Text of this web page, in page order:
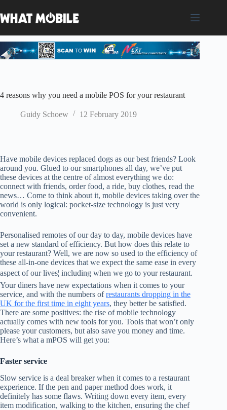
to
content
4 reasons why you need a mobile POS for your restaurant
Guidy Schoew 12 February 2019
Have mobile devices replaced dogs as our best friends? Look
around you. Glued to our smartphones all day, we’ve put
these devices at the centre of almost everything we do:
connect with friends, order food, a ride, buy clothes, read the
news… Come to think about it, mobile devices taking over the
world is only logical: pocket-size technology is just very
convenient.
Personalised remotes of our day to day, mobile devices have
set a new standard of efficiency. But how does this relate to
your restaurant? Well, we are now so used to the efficiency of
these all-in-one devices that we expect the same ease in every
aspect of our lives¦ including when we go to your restaurant.
Your diners have new expectations when it comes to your
service, and with the numbers ofrestaurants dropping in the
UK for the first time in eight years, they better be satisfied.
There are some positives: the rise of mobile technology
actually comes with new tools for you. Tools that won’t only
please your customers, but also save you money and time.
Here’s what a mPOS will get you:
Faster service
Slow service is a deal breaker when it comes to a restaurant
experience. If the pen and paper method does work, it
definitely has some flaws. Writing down every item, every
item modification, walking to the kitchen, ensuring the chef